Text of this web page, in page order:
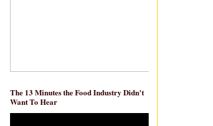
The 13 Minutes the Food Industry Didn't
Want To Hear